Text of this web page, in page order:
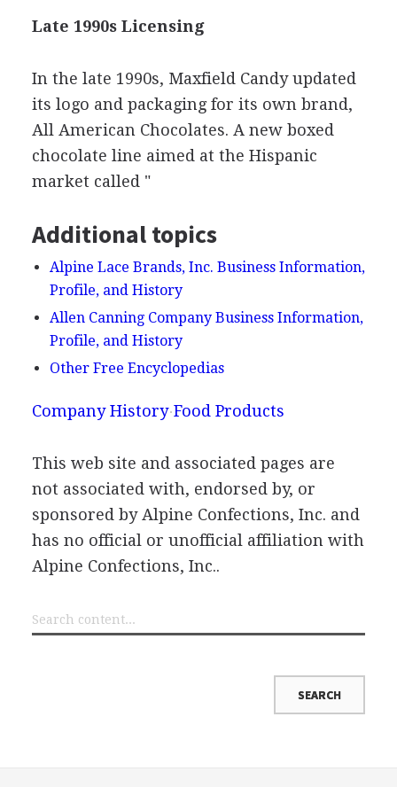
Late 1990s Licensing
In the late 1990s, Maxfield Candy updated
its logo and packaging for its own brand,
All American Chocolates. A new boxed
chocolate line aimed at the Hispanic
market called "
Additional topics
Alpine Lace Brands, Inc. Business Information,
Profile, and History
Allen Canning Company Business Information,
Profile, and History
Other Free Encyclopedias
Company History Food Products
This web site and associated pages are
not associated with, endorsed by, or
sponsored by Alpine Confections, Inc. and
has no official or unofficial affiliation with
Alpine Confections, Inc..